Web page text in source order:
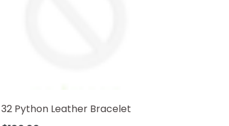
32 Python Leather Bracelet